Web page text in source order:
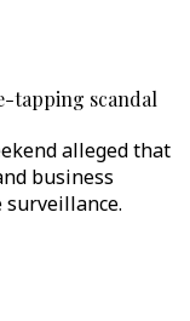
tapping scandal
alleged that
business
surveillance.